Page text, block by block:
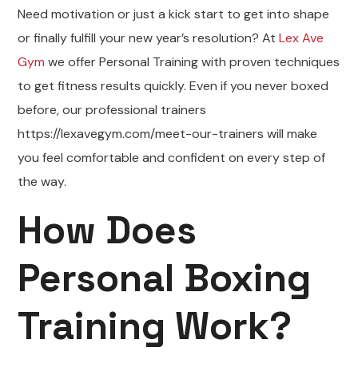
Need motivation or just a kick start to get into shape
or finally fulfill your new year’s resolution? AtLex Ave
Gym we offer Personal Training with proven techniques
to get fitness results quickly. Even if you never boxed
before, our professional trainers
https://lexavegym.com/meet-our-trainers will make
you feel comfortable and confident on every step of
the way.
How Does
Personal Boxing
Training Work?